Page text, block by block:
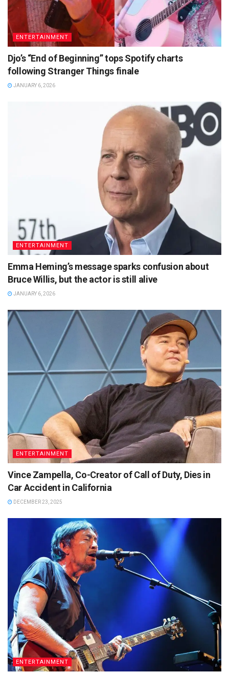
ENTERTAINMENT
Djo’s “End of Beginning” tops Spotify charts
following Stranger Things finale
JANUARY 6, 2026
ENTERTAINMENT
Emma Heming’s message sparks confusion about
Bruce Willis, but the actor is still alive
JANUARY 6, 2026
ENTERTAINMENT
Vince Zampella, Co-Creator of Call of Duty, Dies in
Car Accident in California
DECEMBER 23, 2025
ENTERTAINMENT